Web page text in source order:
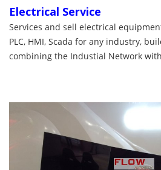
Electrical Service
Services and sell electrical
PLC, HMI, Scada for any industry,
combining the Industial Network